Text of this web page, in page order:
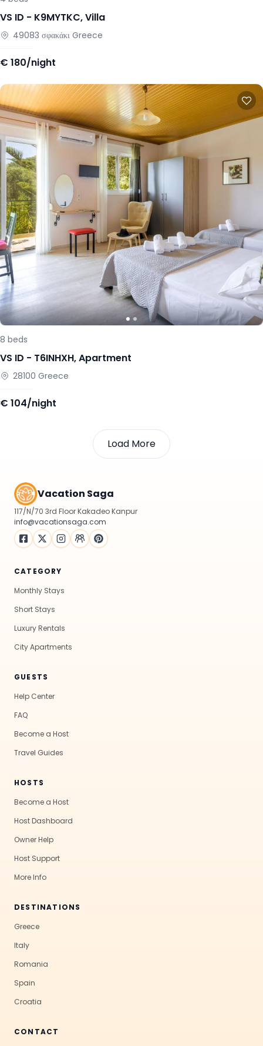
VS ID - K9MYTKC,Villa
49083 σφακάκι Greece
€ 180/night
8 beds
VS ID - T6INHXH,Apartment
28100 Greece
€ 104/night
Load More
Vacation Saga
117/N/70 3rd Floor Kakadeo Kanpur
info@vacationsaga.com
CATEGORY
Monthly Stays
Short Stays
Luxury Rentals
City Apartments
GUESTS
Help Center
FAQ
Become a Host
Travel Guides
HOSTS
Become a Host
Host Dashboard
Owner Help
Host Support
More Info
DESTINATIONS
Greece
Italy
Romania
Spain
Croatia
CONTACT